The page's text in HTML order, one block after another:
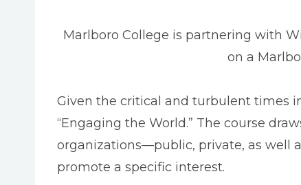
Marlboro College is partnering with
on a
Given the critical and turbulent times
“Engaging the World.” The course
organizations—public, private, as well
promote a specific interest.